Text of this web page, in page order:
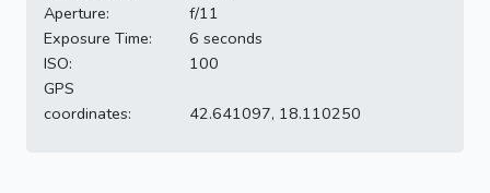
Aperture:
f/11
Exposure Time:
6 seconds
ISO:
100
GPS
coordinates:
42.641097, 18.110250